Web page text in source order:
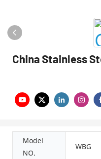
China Stainless
Model
NO.
WBG